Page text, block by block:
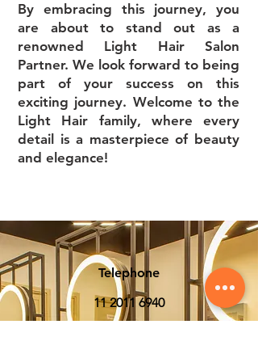
By embracing this journey, you
are about to stand out as a
renowned Light Hair Salon
Partner. We look forward to being
part of your success on this
exciting journey. Welcome to the
Light Hair family, where every
detail is a masterpiece of beauty
and elegance!
Telephone
11 2011 6940